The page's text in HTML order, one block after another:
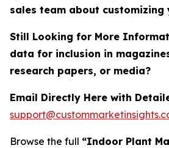
sales team about customizing
Still Looking for More
data for inclusion in
research papers, or media?
Email Directly Here with
Browse the full “Indoor Plant